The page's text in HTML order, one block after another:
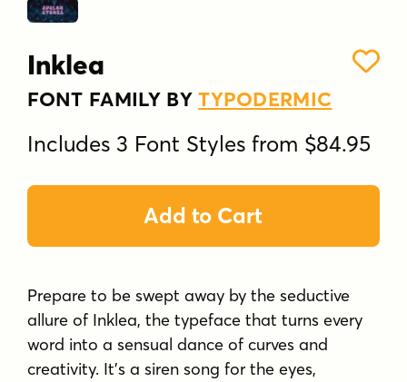
Inklea
FONT FAMILY BYTYPODERMIC
Includes 3 Font Styles from $84.95
Add to Cart
Prepare to be swept away by the seductive
allure of Inklea, the typeface that turns every
word into a sensual dance of curves and
creativity. It’s a siren song for the eyes,